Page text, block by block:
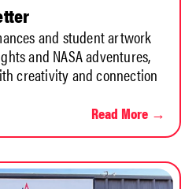
and student artwork
and NASA adventures,
creativity and connection
Read More →